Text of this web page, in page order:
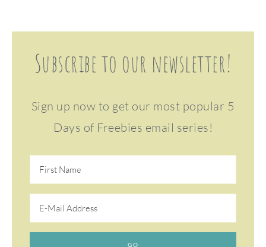
Subscribe to our newsletter!
Sign up now to get our most popular 5
Days of Freebies email series!